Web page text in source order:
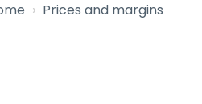
Prices and margins